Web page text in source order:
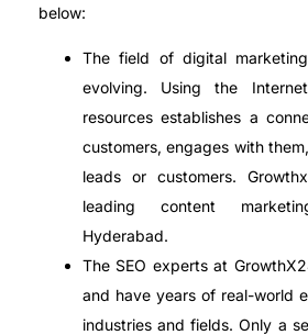
below:
The field of digital
evolving. Using the
resources establishes a
customers, engages with
leads or customers.
leading content
Hyderabad.
The SEO experts at
and have years of real-world
industries and fields. Only a